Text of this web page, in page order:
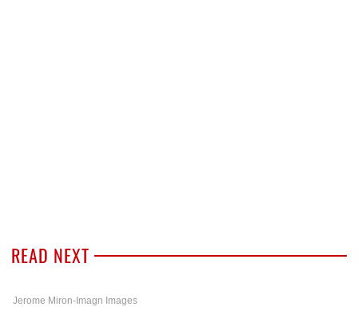
READ NEXT
Jerome Miron-Imagn Images